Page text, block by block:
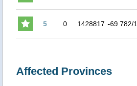
5 0 1428817 -69.782/
Affected Provinces